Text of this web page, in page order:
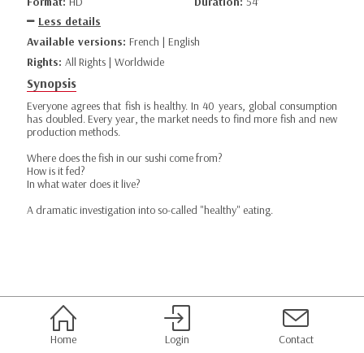
Less details
Available versions: French | English
Rights: All Rights | Worldwide
Synopsis
Everyone agrees that fish is healthy. In 40 years, global consumption
has doubled. Every year, the market needs to find more fish and new
production methods.
Where does the fish in our sushi come from?
How is it fed?
In what water does it live?
A dramatic investigation into so-called "healthy" eating.
Home Login Contact